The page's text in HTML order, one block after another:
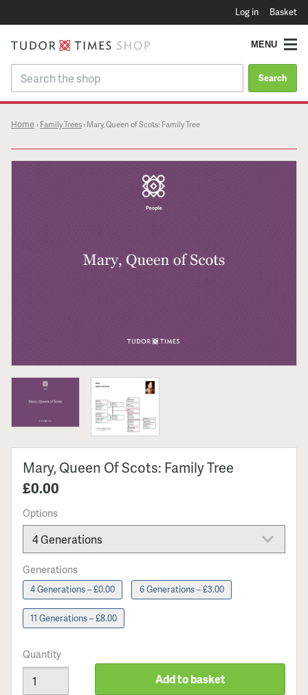
Log in Basket
MENU
Search
Home › Family Trees› Mary, Queen of Scots: Family Tree
Mary, Queen Of Scots: Family Tree
£0.00
Options
Generations
4 Generations – £0.00 6 Generations – £3.00
11 Generations – £8.00
Quantity
Add to basket